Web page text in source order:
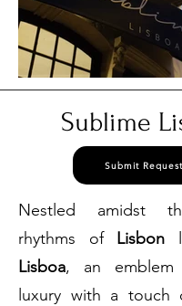
Sublime
Submit Request
Nestled amidst
rhythms of Lisbon
Lisboa, an emblem
luxury with a touch